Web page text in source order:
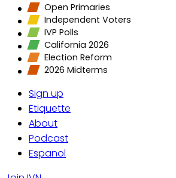
Open Primaries
Independent Voters
IVP Polls
California 2026
Election Reform
2026 Midterms
Sign up
Etiquette
About
Podcast
Espanol